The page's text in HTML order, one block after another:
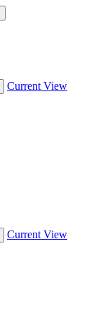
Current View
Current View